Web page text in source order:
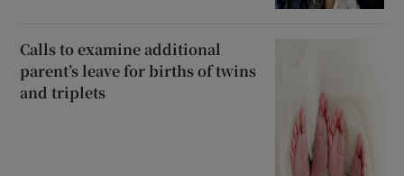
Calls to examine additional
parent’s leave for births of twins
and triplets